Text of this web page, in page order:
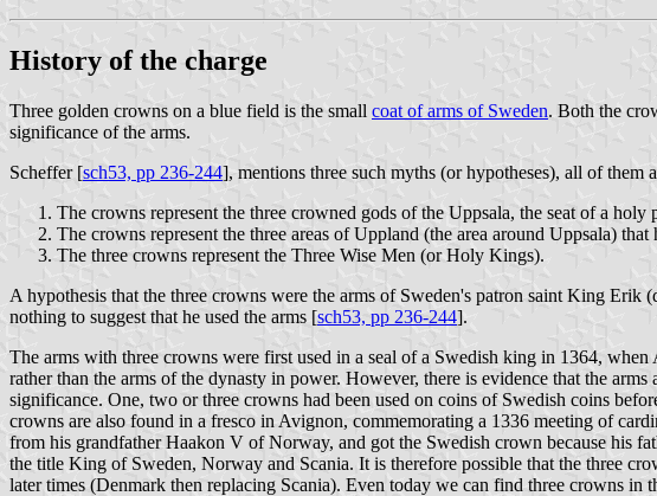
History of the charge
Three golden crowns on a blue field is the small coat of arms of Sweden. Both the
significance of the arms.
Scheffer [sch53, pp 236-244], mentions three such myths (or hypotheses), all of
The crowns represent the three crowned gods of the Uppsala, the seat of a
The crowns represent the three areas of Uppland (the area around Uppsala)
The three crowns represent the Three Wise Men (or Holy Kings).
A hypothesis that the three crowns were the arms of Sweden's patron saint King
nothing to suggest that he used the arms [sch53, pp 236-244].
The arms with three crowns were first used in a seal of a Swedish king in 1364,
rather than the arms of the dynasty in power. However, there is evidence that the
significance. One, two or three crowns had been used on coins of Swedish coins
crowns are also found in a fresco in Avignon, commemorating a 1336 meeting of
from his grandfather Haakon V of Norway, and got the Swedish crown because his
the title King of Sweden, Norway and Scania. It is therefore possible that the three
later times (Denmark then replacing Scania). Even today we can find three crowns